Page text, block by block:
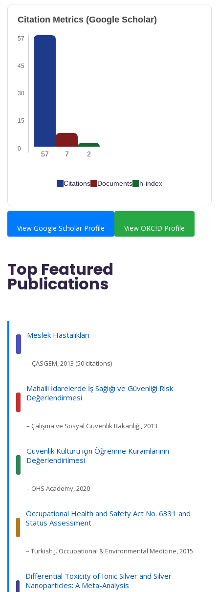
Citation Metrics (Google Scholar)
57
45
30
15
0
57 7 2
Citations Documents h-index
View Google Scholar Profile View ORCID Profile
Top Featured
Publications
Meslek Hastalıkları
– ÇASGEM, 2013 (50 citations)
Mahalli İdarelerde İş Sağlığı ve Güvenliği Risk
Değerlendirmesi
– Çalışma ve Sosyal Güvenlik Bakanlığı, 2013
Güvenlik Kültürü için Öğrenme Kuramlarının
Değerlendirilmesi
– OHS Academy, 2020
Occupational Health and Safety Act No. 6331 and
Status Assessment
– Turkish J. Occupational & Environmental Medicine, 2015
Differential Toxicity of Ionic Silver and Silver
Nanoparticles: A Meta-Analysis